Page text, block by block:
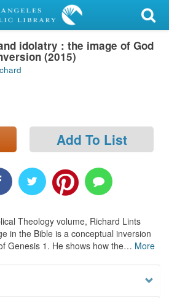
idolatry : the image of God
(2015)
Add To List
Theology volume, Richard Lints
in the Bible is a conceptual inversion
Genesis 1. He shows how the… More